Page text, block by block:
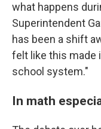
what happens
Superintendent
has been a shift
felt like this made
school system."
In math